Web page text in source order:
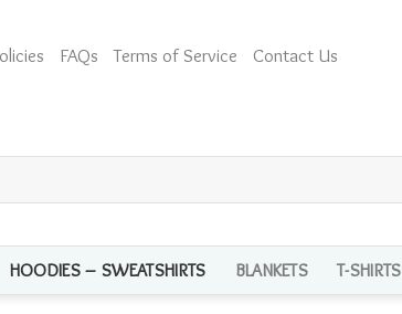
FAQs Terms of Service Contact Us
HOODIES – SWEATSHIRTS BLANKETS T-SHIRTS